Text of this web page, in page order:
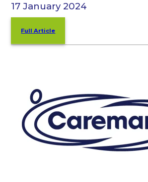
17 January 2024
Full Article